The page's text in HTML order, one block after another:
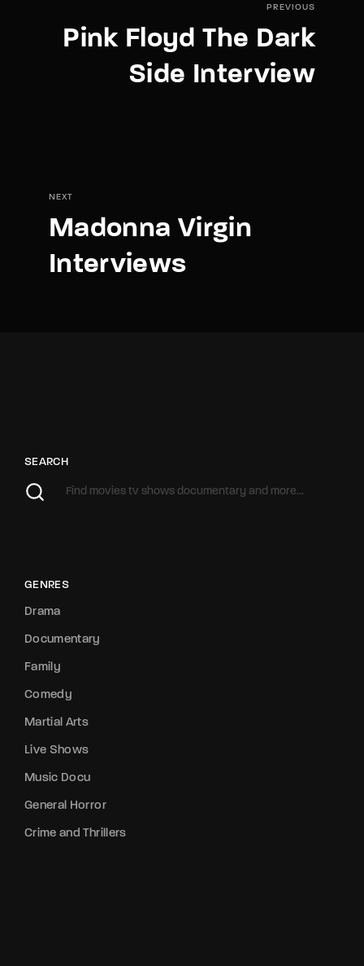
PREVIOUS
Pink Floyd The Dark
Side Interview
NEXT
Madonna Virgin
Interviews
SEARCH
GENRES
Drama
Documentary
Family
Comedy
Martial Arts
Live Shows
Music Docu
General Horror
Crime and Thrillers